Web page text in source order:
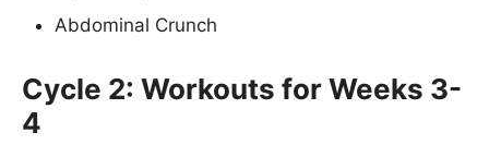
Abdominal Crunch
Cycle 2: Workouts for Weeks 3-
4